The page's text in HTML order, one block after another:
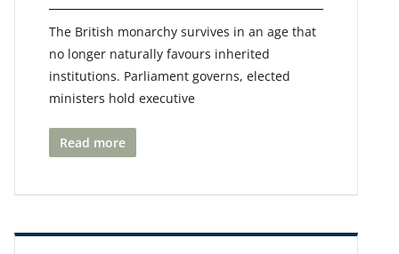
The British monarchy survives in an age that
no longer naturally favours inherited
institutions. Parliament governs, elected
ministers hold executive
Read more